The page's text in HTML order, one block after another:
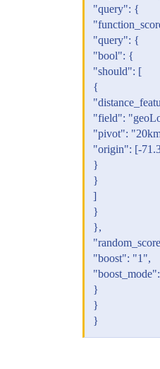
"query": {
"query": {
"bool": {
"should": [
{
"field":
"pivot":
"origin": [-
}
}
]
}
},
"boost": "1",
}
}
}